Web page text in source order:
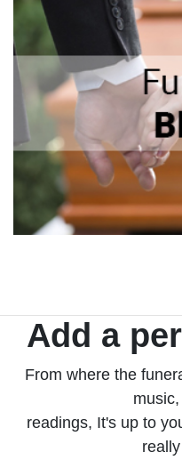
Add a
From where the
readings, It's up to